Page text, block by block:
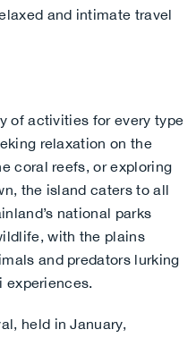
and intimate travel
of activities for every type
relaxation on the
coral reefs, or exploring
the island caters to all
national parks
with the plains
and predators lurking
held in January,